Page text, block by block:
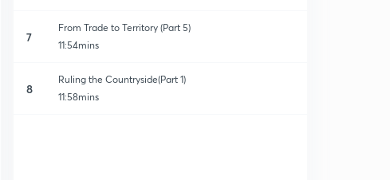
7
From Trade to Territory (Part 5)
11:54mins
8
Ruling the Countryside(Part 1)
11:58mins